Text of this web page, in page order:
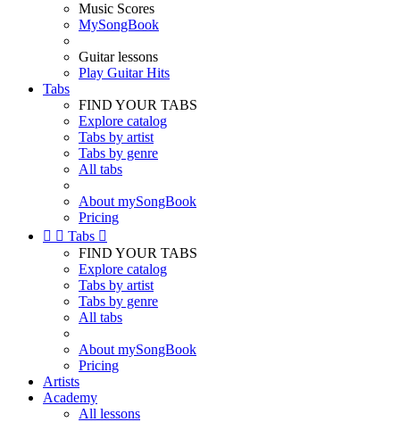
Music Scores
MySongBook
Guitar lessons
Play Guitar Hits
Tabs
FIND YOUR TABS
Explore catalog
Tabs by artist
Tabs by genre
All tabs
About mySongBook
Pricing
  Tabs 
FIND YOUR TABS
Explore catalog
Tabs by artist
Tabs by genre
All tabs
About mySongBook
Pricing
Artists
Academy
All lessons